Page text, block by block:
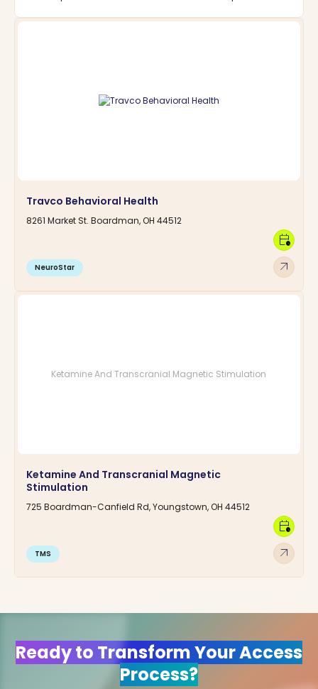
Travco Behavioral Health
8261 Market St. Boardman, OH 44512
NeuroStar arrow_outward
calendar_clock
Ketamine And Transcranial Magnetic Stimulation
Ketamine And Transcranial Magnetic
Stimulation
725 Boardman-Canfield Rd, Youngstown, OH 44512
TMS arrow_outward
calendar_clock
Ready to Transform Your Access
Process?